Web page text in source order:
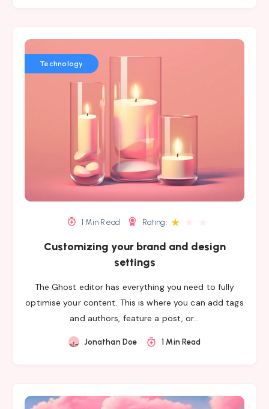
Technology
1 Min Read Rating: ★
Customizing your brand and design
settings
The Ghost editor has everything you need to fully
optimise your content. This is where you can add tags
and authors, feature a post, or…
Jonathan Doe 1 Min Read
5
5
5